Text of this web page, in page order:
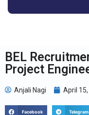
BEL
Project
Anjali Nagi April
Facebook Telegram